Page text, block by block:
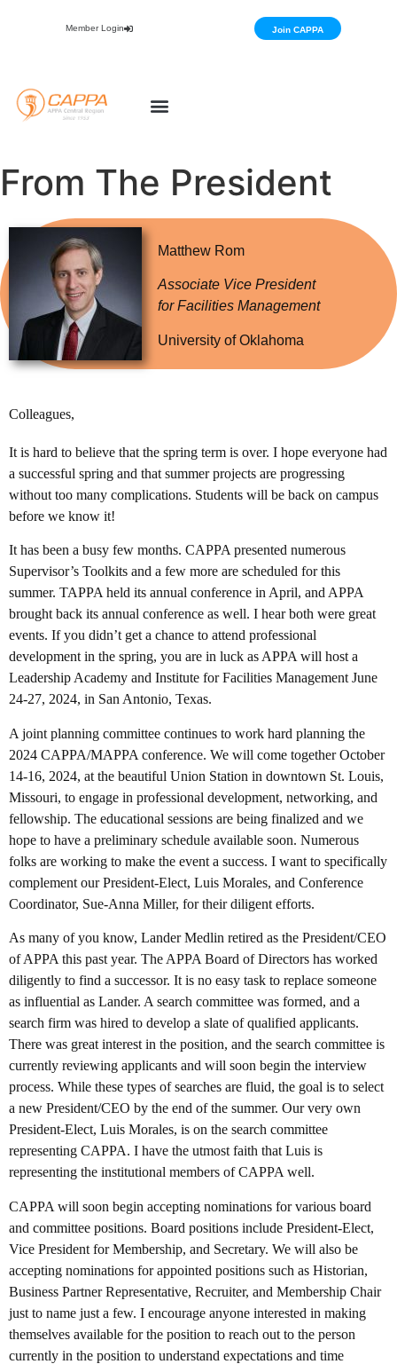
Member Login Join CAPPA
From The President
Matthew Rom
Associate Vice President
for Facilities Management
University of Oklahoma
Colleagues,
It is hard to believe that the spring term is over. I hope everyone had
a successful spring and that summer projects are progressing
without too many complications. Students will be back on campus
before we know it!
It has been a busy few months. CAPPA presented numerous
Supervisor’s Toolkits and a few more are scheduled for this
summer. TAPPA held its annual conference in April, and APPA
brought back its annual conference as well. I hear both were great
events. If you didn’t get a chance to attend professional
development in the spring, you are in luck as APPA will host a
Leadership Academy and Institute for Facilities Management June
24-27, 2024, in San Antonio, Texas.
A joint planning committee continues to work hard planning the
2024 CAPPA/MAPPA conference. We will come together October
14-16, 2024, at the beautiful Union Station in downtown St. Louis,
Missouri, to engage in professional development, networking, and
fellowship. The educational sessions are being finalized and we
hope to have a preliminary schedule available soon. Numerous
folks are working to make the event a success. I want to specifically
complement our President-Elect, Luis Morales, and Conference
Coordinator, Sue-Anna Miller, for their diligent efforts.
As many of you know, Lander Medlin retired as the President/CEO
of APPA this past year. The APPA Board of Directors has worked
diligently to find a successor. It is no easy task to replace someone
as influential as Lander. A search committee was formed, and a
search firm was hired to develop a slate of qualified applicants.
There was great interest in the position, and the search committee is
currently reviewing applicants and will soon begin the interview
process. While these types of searches are fluid, the goal is to select
a new President/CEO by the end of the summer. Our very own
President-Elect, Luis Morales, is on the search committee
representing CAPPA. I have the utmost faith that Luis is
representing the institutional members of CAPPA well.
CAPPA will soon begin accepting nominations for various board
and committee positions. Board positions include President-Elect,
Vice President for Membership, and Secretary. We will also be
accepting nominations for appointed positions such as Historian,
Business Partner Representative, Recruiter, and Membership Chair
just to name just a few. I encourage anyone interested in making
themselves available for the position to reach out to the person
currently in the position to understand expectations and time